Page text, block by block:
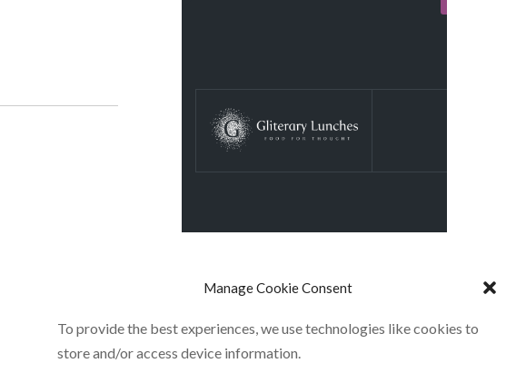
Manage Cookie Consent
To provide the best experiences, we use technologies like cookies to
store and/or access device information.